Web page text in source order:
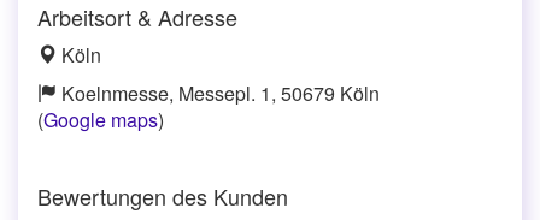
Arbeitsort & Adresse
Köln
Koelnmesse, Messepl. 1, 50679 Köln
(Google maps)
Bewertungen des Kunden